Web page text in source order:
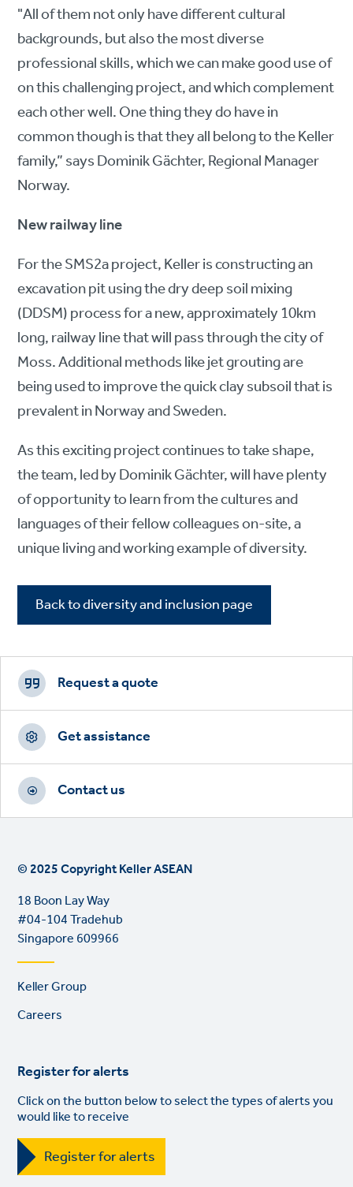
"All of them not only have different cultural
backgrounds, but also the most diverse
professional skills, which we can make good use of
on this challenging project, and which complement
each other well. One thing they do have in
common though is that they all belong to the Keller
family,” says Dominik Gächter, Regional Manager
Norway.
New railway line
For the SMS2a project, Keller is constructing an
excavation pit using the dry deep soil mixing
(DDSM) process for a new, approximately 10km
long, railway line that will pass through the city of
Moss. Additional methods like jet grouting are
being used to improve the quick clay subsoil that is
prevalent in Norway and Sweden.
As this exciting project continues to take shape,
the team, led by Dominik Gächter, will have plenty
of opportunity to learn from the cultures and
languages of their fellow colleagues on-site, a
unique living and working example of diversity.
Back to diversity and inclusion page
Footer
CTAs
Request a quote
Get assistance
Contact us
© 2025 Copyright Keller ASEAN
18 Boon Lay Way
#04-104 Tradehub
Singapore 609966
Footer
Keller Group
Careers
Register for alerts
Click on the button below to select the types of alerts you
would like to receive
Register for alerts